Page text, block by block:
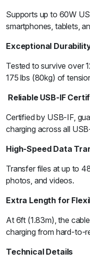
Supports up to 60W
smartphones, tablets,
Exceptional
Tested to survive over
175 lbs (80kg) of
Reliable USB-IF
Certified by USB-IF,
charging across all
High-Speed Data
Transfer files at up to
photos, and videos.
Extra Length for
At 6ft (1.83m), the
charging from hard-to-
Technical Details